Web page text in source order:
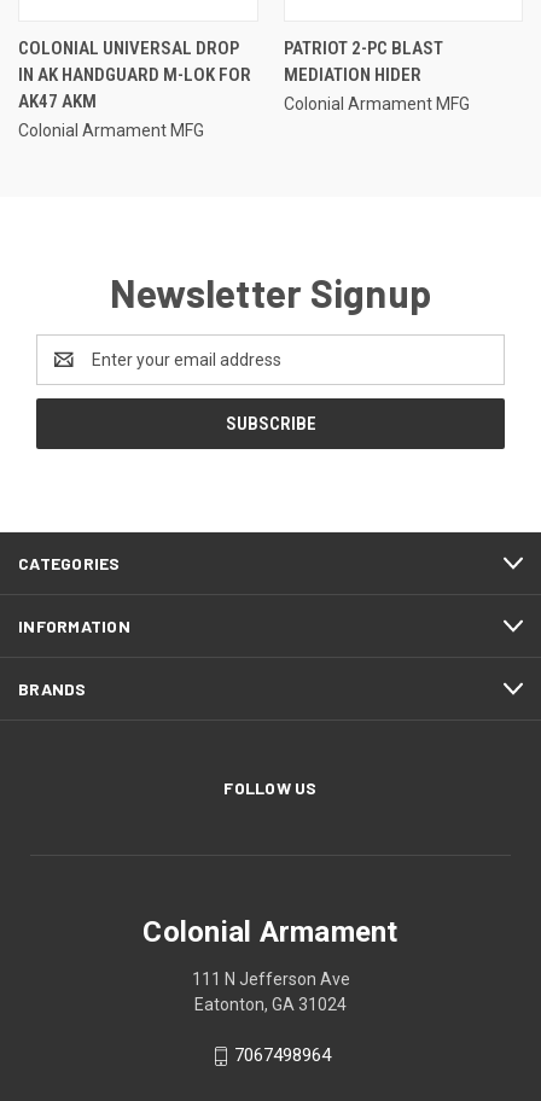
COLONIAL UNIVERSAL DROP
IN AK HANDGUARD M-LOK FOR
AK47 AKM
Colonial Armament MFG
PATRIOT 2-PC BLAST
MEDIATION HIDER
Colonial Armament MFG
Newsletter Signup
Email
Address
CATEGORIES
INFORMATION
BRANDS
FOLLOW US
Colonial Armament
111 N Jefferson Ave
Eatonton, GA 31024
7067498964